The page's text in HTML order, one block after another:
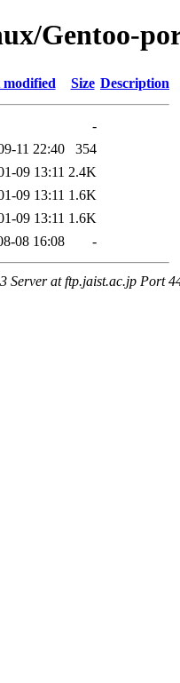
Gentoo-
modified Size Description
-
11 22:40
354
09 13:11 2.4K
09 13:11 1.6K
09 13:11 1.6K
08 16:08 -
Server at ftp.jaist.ac.jp Port